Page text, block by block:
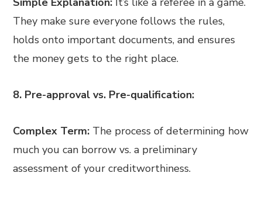
They make sure everyone follows the rules,
holds onto important documents, and ensures
the money gets to the right place.
8. Pre-approval vs. Pre-qualification:
Complex Term: The process of determining how
much you can borrow vs. a preliminary
assessment of your creditworthiness.